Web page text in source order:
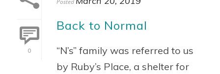
0
Back to Normal
“N’s” family was referred to us
by Ruby’s Place, a shelter for